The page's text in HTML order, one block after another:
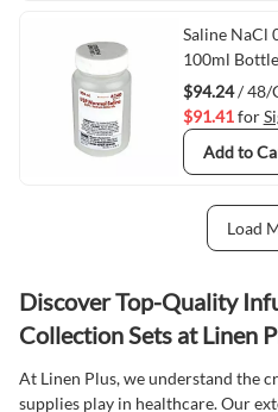
Saline NaCl
100ml
$94.24/ 48/
$91.41for
Add to
Load
Discover Top-Quality
Collection Sets at Linen
At Linen Plus, we understand the
supplies play in healthcare. Our